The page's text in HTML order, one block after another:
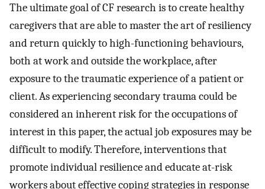
The ultimate goal of CF research is to create healthy
caregivers that are able to master the art of resiliency
and return quickly to high-functioning behaviours,
both at work and outside the workplace, after
exposure to the traumatic experience of a patient or
client. As experiencing secondary trauma could be
considered an inherent risk for the occupations of
interest in this paper, the actual job exposures may be
difficult to modify. Therefore, interventions that
promote individual resilience and educate at-risk
workers about effective coping strategies in response